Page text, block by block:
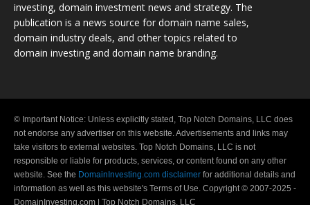
investing, domain investment news and strategy. The
publication is a news source for domain name sales,
domain industry deals, and other topics related to
domain investing and domain name branding.
© Important Notice: Unless explicitly stated, Top Notch Domains, LLC does
not endorse any advertiser on this website. Advertisements and links may
take visitors to external websites. Top Notch Domains, LLC is not
responsible or liable for products, services, or content found on any other
website. See the DomainInvesting.com disclaimer for additional details and
information as well as this website's Terms of Use. Copyright © 2007-2025 -
DomainInvesting.com | Top Notch Domains, LLC